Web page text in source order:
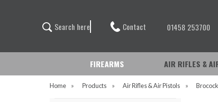
Search here Contact 01458 253700
FIREARMS AIR RIFLES &
Home » Products » Air Rifles & Air Pistols »